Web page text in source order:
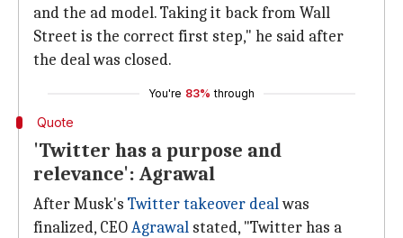
and the ad model. Taking it back from Wall
Street is the correct first step," he said after
the deal was closed.
You're 83% through
Quote
'Twitter has a purpose and
relevance': Agrawal
After Musk's Twitter takeover dealwas
finalized, CEOAgrawal stated, "Twitter has a